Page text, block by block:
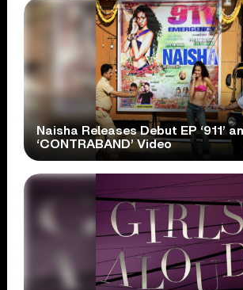
Naisha Releases Debut EP ‘911’
‘CONTRABAND’ Video